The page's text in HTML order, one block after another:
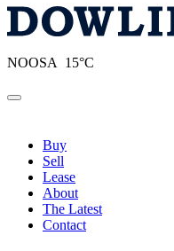
NOOSA 15°C
Toggle navigation
Buy
Sell
Lease
About
The Latest
Contact